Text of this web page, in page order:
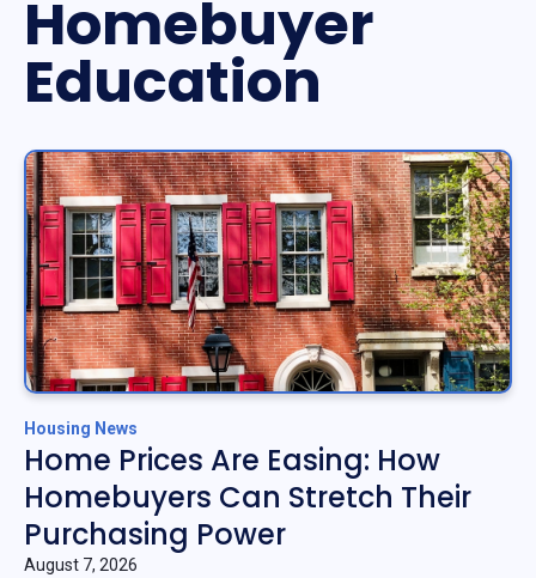
Homebuyer
Education
Housing News
Home Prices Are Easing: How
Homebuyers Can Stretch Their
Purchasing Power
August 7, 2026